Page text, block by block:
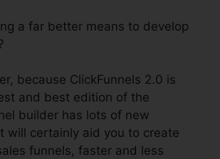
a far better means to develop
because ClickFunnels 2.0 is
and best edition of the
builder has lots of new
will certainly aid you to create
funnels, faster and less